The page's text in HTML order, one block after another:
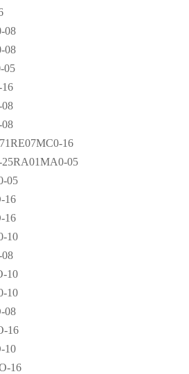
08
08
05
16
25RA01MA0-05
05
16
16
10
10
10
08
16
10
16